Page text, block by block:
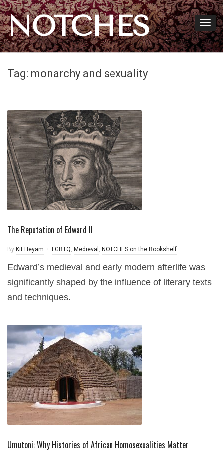
NOTCHES
Tag: monarchy and sexuality
The Reputation of Edward II
By Kit Heyam LGBTQ, Medieval , NOTCHES on the Bookshelf
Edward’s medieval and early modern afterlife was
significantly shaped by the influence of literary texts
and techniques.
Umutoni: Why Histories of African Homosexualities Matter